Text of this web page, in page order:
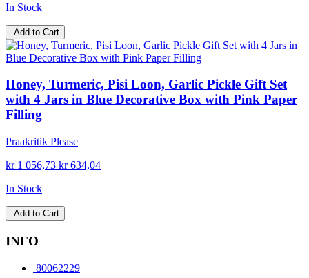
In Stock
Add to Cart
Honey, Turmeric, Pisi Loon, Garlic Pickle Gift Set
with 4 Jars in Blue Decorative Box with Pink Paper
Filling
Praakritik Please
kr 1 056,73 kr 634,04
In Stock
Add to Cart
INFO
80062229